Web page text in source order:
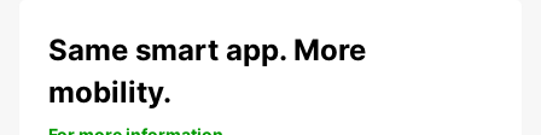
Same smart app. More
mobility.